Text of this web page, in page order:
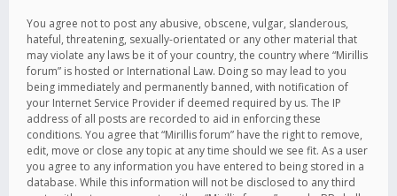
You agree not to post any abusive, obscene, vulgar, slanderous,
hateful, threatening, sexually-orientated or any other material that
may violate any laws be it of your country, the country where “Mirillis
forum” is hosted or International Law. Doing so may lead to you
being immediately and permanently banned, with notification of
your Internet Service Provider if deemed required by us. The IP
address of all posts are recorded to aid in enforcing these
conditions. You agree that “Mirillis forum” have the right to remove,
edit, move or close any topic at any time should we see fit. As a user
you agree to any information you have entered to being stored in a
database. While this information will not be disclosed to any third